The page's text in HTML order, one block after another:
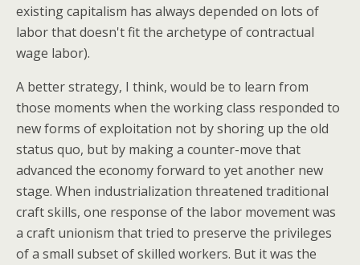
existing capitalism has always depended on lots of
labor that doesn't fit the archetype of contractual
wage labor).
A better strategy, I think, would be to learn from
those moments when the working class responded to
new forms of exploitation not by shoring up the old
status quo, but by making a counter-move that
advanced the economy forward to yet another new
stage. When industrialization threatened traditional
craft skills, one response of the labor movement was
a craft unionism that tried to preserve the privileges
of a small subset of skilled workers. But it was the